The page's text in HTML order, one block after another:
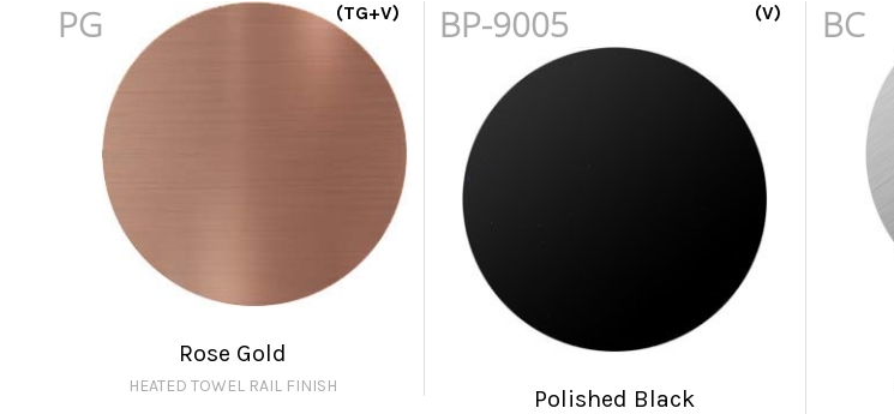
PG
Rose Gold
HEATED TOWEL RAIL FINISH
(TG+V) BP-9005
Polished Black
(V) BC